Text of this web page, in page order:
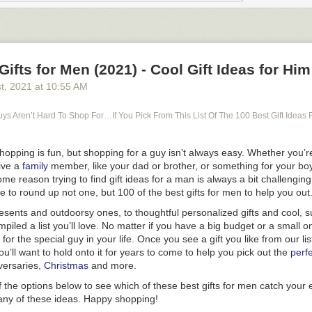
small things like Wordle, loved ones with whom to share scores
fun puzzle to solve tomorrow.
tomorrow’s Wordle solution has the potential to be spoiled
to access the Wordle archive to play all the previous puzzles you
for Men (2021) - Cool Gift Ideas for Him
, 2021 at 10:55 AM
Aren’t Hard To Shop For…If You Pick From This List Of The 100 Best Gift Ideas
is fun, but shopping for a guy isn’t always easy. Whether
a family member, like your dad or brother, or something for your
reason trying to find gift ideas for a man is always a bit
to round up not one, but 100 of the best gifts for men to help you out.
and outdoorsy ones, to thoughtful personalized gifts and cool,
a list you’ll love. No matter if you have a big budget or a small
the special guy in your life. Once you see a gift you like from our
want to hold onto it for years to come to help you pick out the
Christmas and more.
the options below to see which of these best gifts for men catch your
of these ideas. Happy shopping!